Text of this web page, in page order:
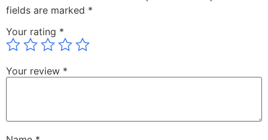
fields are marked *
Your rating *
Your review *